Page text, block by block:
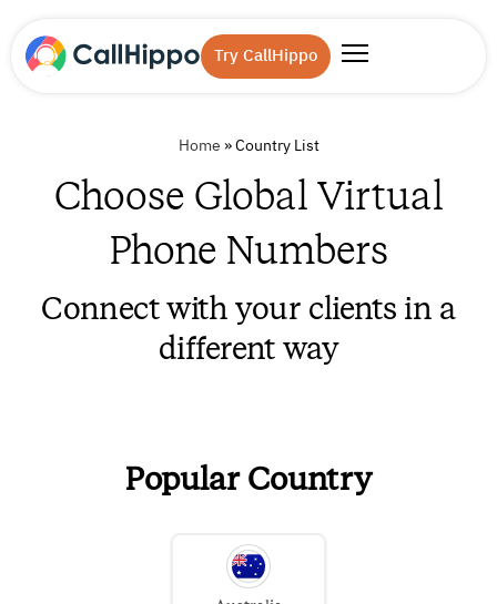
Try CallHippo
Home » Country List
Choose Global Virtual
Phone Numbers
Connect with your clients in a
different way
Popular Country